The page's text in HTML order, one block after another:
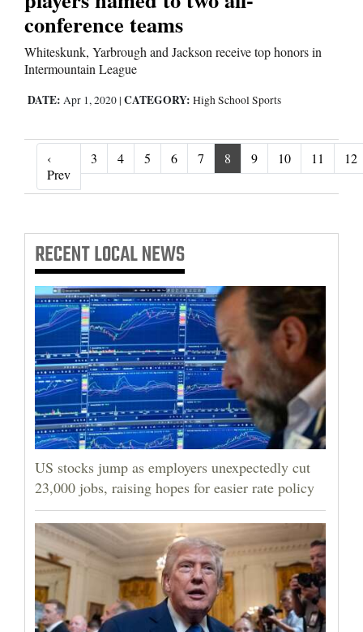
conference teams
Whiteskunk, Yarbrough and Jackson receive top honors in
Intermountain League
DATE: Apr 1, 2020 | CATEGORY: High School Sports
‹
Prev‹ Prev
3 4 5 6 7 8 9 10 11 12
RECENTLOCAL NEWS
US stocks jump as employers unexpectedly cut
23,000 jobs, raising hopes for easier rate policy